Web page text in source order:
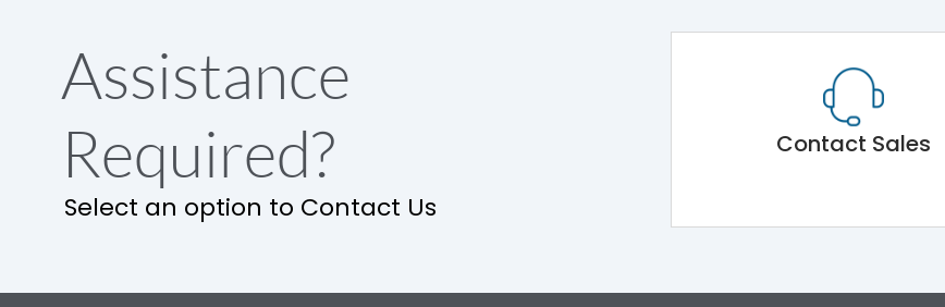
Assistance
Required?
Select an option to Contact Us
Contact Sales